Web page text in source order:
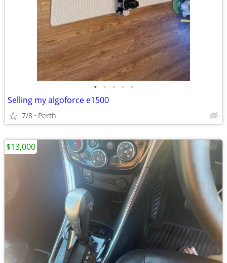
• • • • •
Selling my algoforce e1500
7/8 Perth
$13,000